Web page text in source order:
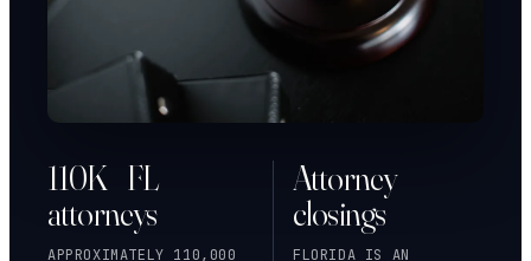
110K+ FL
attorneys
APPROXIMATELY 110,000
Attorney
closings
FLORIDA IS AN